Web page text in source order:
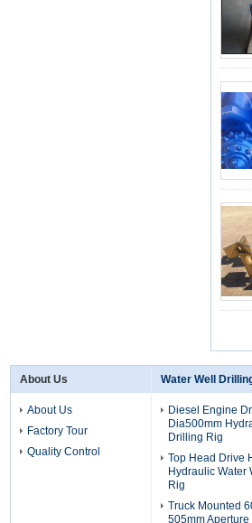
About Us
About Us
Factory Tour
Quality Control
Water Well
Diesel Engine
Dia500mm
Drilling Rig
Top Head Drive
Hydraulic Water
Rig
Truck Mounted
505mm Aperture